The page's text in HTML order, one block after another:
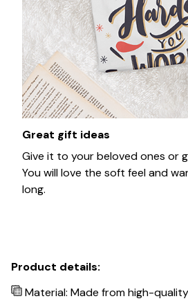
Great gift ideas
Give it to your beloved ones or
You will love the soft feel and
long.
Product details:
Material: Made from high-